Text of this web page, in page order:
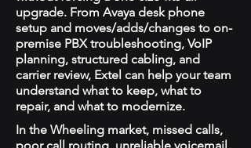
upgrade. From Avaya desk phone
setup and moves/adds/changes to on-
premise PBX troubleshooting, VoIP
planning, structured cabling, and
carrier review, Extel can help your team
understand what to keep, what to
repair, and what to modernize.
In the Wheeling market, missed calls,